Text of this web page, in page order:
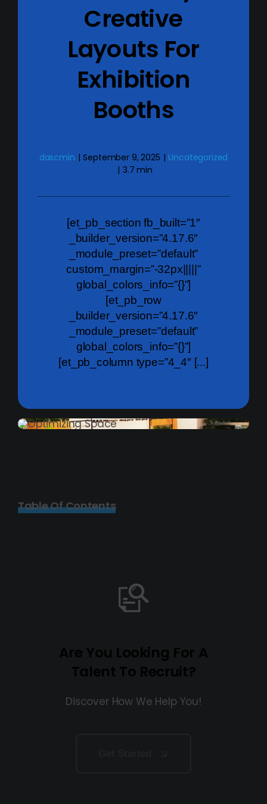
Creative
Layouts For
Exhibition
Booths
dascmin | September 9, 2025 | Uncategorized
| 3.7 min
[et_pb_section fb_built=”1″
_builder_version=”4.17.6″
_module_preset=”default”
custom_margin=”-32px|||||”
global_colors_info=”{}”]
[et_pb_row
_builder_version=”4.17.6″
_module_preset=”default”
global_colors_info=”{}”]
[et_pb_column type=”4_4″ [...]
Table Of Contents
Discover How We Help You!